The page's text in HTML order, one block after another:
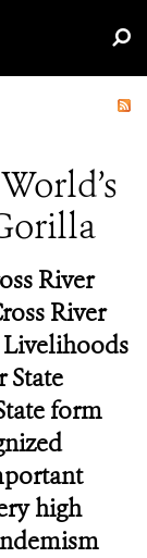
River
River
State
form
high